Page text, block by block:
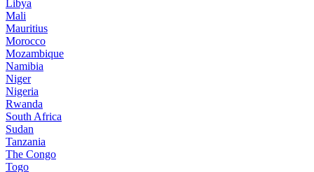
Libya
Mali
Mauritius
Morocco
Mozambique
Namibia
Niger
Nigeria
Rwanda
South Africa
Sudan
Tanzania
The Congo
Togo